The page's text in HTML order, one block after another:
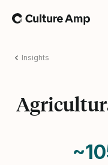
Home
Insights